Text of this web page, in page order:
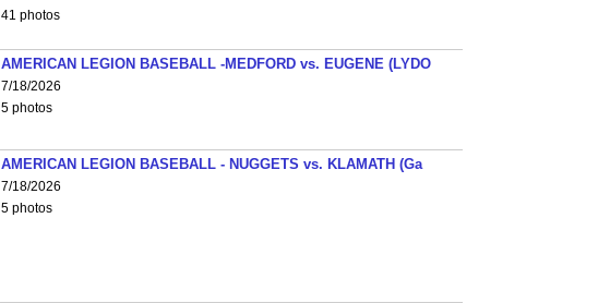
41 photos
AMERICAN LEGION BASEBALL -MEDFORD vs. EUGENE (LYDO
7/18/2026
5 photos
AMERICAN LEGION BASEBALL - NUGGETS vs. KLAMATH (Ga
7/18/2026
5 photos